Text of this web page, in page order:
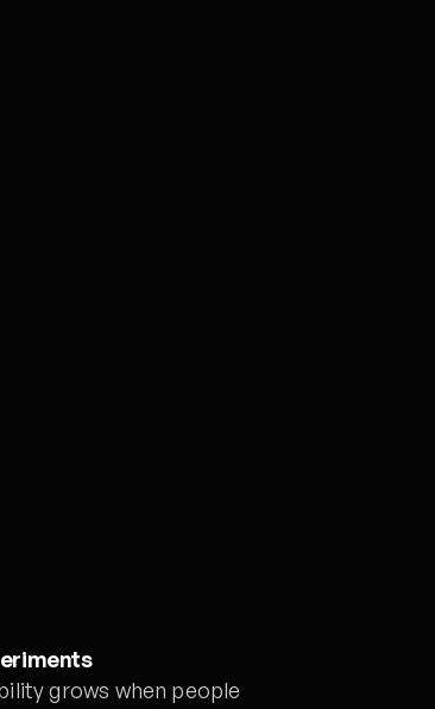
grows when people